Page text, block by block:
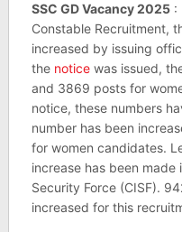
SSC GD Vacancy 2025:
Constable Recruitment,
increased by issuing
the notice was issued,
and 3869 posts for
notice, these numbers
number has been
for women candidates.
increase has been
Security Force (CISF).
increased for this